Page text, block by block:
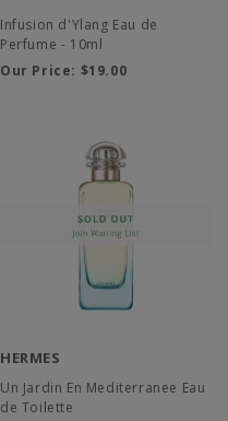
Infusion d'Ylang Eau de
Perfume - 10ml
Our Price: $19.00
HERMES
Un Jardin En Mediterranee Eau
de Toilette